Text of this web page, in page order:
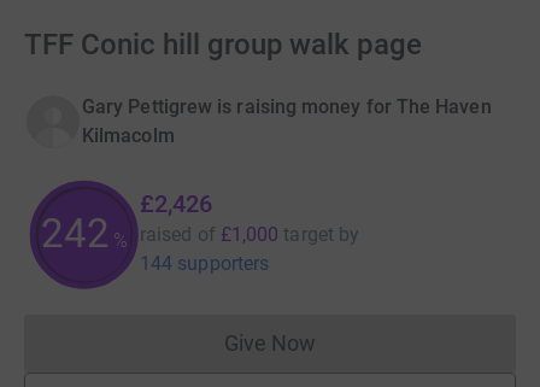
TFF Conic hill group walk page
Gary Pettigrew is raising money for The Haven
Kilmacolm
242 %
£2,426
raised of £1,000 target by
144 supporters
Give NowDonations cannot currently